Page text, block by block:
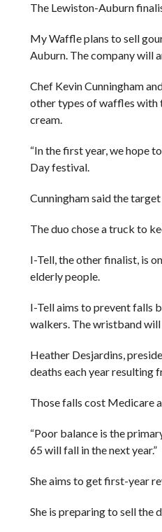
The Lewiston-Auburn
My Waffle plans to sell
Auburn. The company will
Chef Kevin Cunningham
other types of waffles with
cream.
“In the first year, we hope
Day festival.
Cunningham said the
The duo chose a truck to
I-Tell, the other finalist, is
elderly people.
I-Tell aims to prevent falls
walkers. The wristband
Heather Desjardins,
deaths each year resulting
Those falls cost Medicare
“Poor balance is the
65 will fall in the next year.”
She aims to get first-year
She is preparing to sell the